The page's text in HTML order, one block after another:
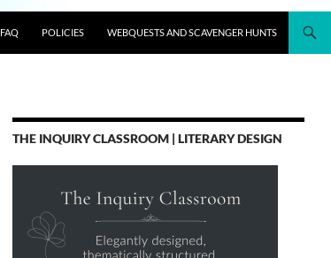
FAQ POLICIES WEBQUESTS AND SCAVENGER HUNTS
THE INQUIRY CLASSROOM | LITERARY DESIGN